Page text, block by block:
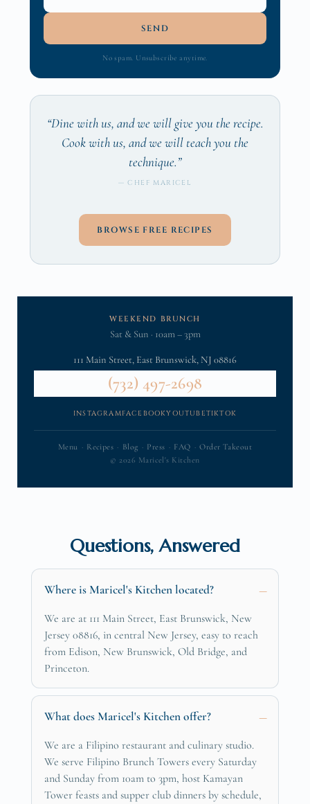
SEND
No spam. Unsubscribe anytime.
“Dine with us, and we will give you the recipe.
Cook with us, and we will teach you the
technique.”
— CHEF MARICEL
BROWSE FREE RECIPES
WEEKEND BRUNCH
Sat & Sun · 10am – 3pm
111 Main Street, East Brunswick, NJ 08816
(732) 497-2698
INSTAGRAMFACEBOOKYOUTUBETIKTOK
Menu · Recipes · Blog · Press · FAQ · Order Takeout
© 2026 Maricel's Kitchen
Questions, Answered
Where is Maricel's Kitchen located?
We are at 111 Main Street, East Brunswick, New
Jersey 08816, in central New Jersey, easy to reach
from Edison, New Brunswick, Old Bridge, and
Princeton.
What does Maricel's Kitchen offer?
We are a Filipino restaurant and culinary studio.
We serve Filipino Brunch Towers every Saturday
and Sunday from 10am to 3pm, host Kamayan
Tower feasts and supper club dinners by schedule,